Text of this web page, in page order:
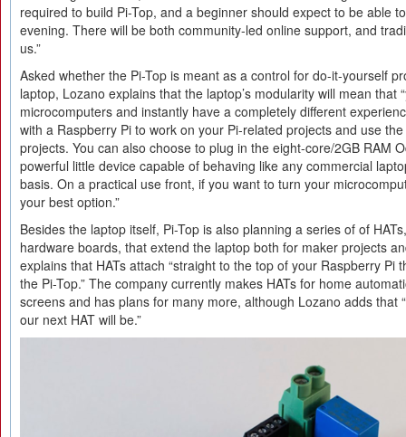
required to build Pi-Top, and a beginner should expect to be able
evening. There will be both community-led online support, and
us.”
Asked whether the Pi-Top is meant as a control for do-it-yourself
laptop, Lozano explains that the laptop’s modularity will mean that
microcomputers and instantly have a completely different
with a Raspberry Pi to work on your Pi-related projects and use
projects. You can also choose to plug in the eight-core/2GB RAM
powerful little device capable of behaving like any commercial
basis. On a practical use front, if you want to turn your
your best option.”
Besides the laptop itself, Pi-Top is also planning a series of of
hardware boards, that extend the laptop both for maker projects
explains that HATs attach “straight to the top of your Raspberry Pi
the Pi-Top.” The company currently makes HATs for home
screens and has plans for many more, although Lozano adds that
our next HAT will be.”